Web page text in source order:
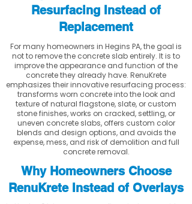
Resurfacing Instead of
Replacement
For many homeowners in Hegins PA, the goal is
not to remove the concrete slab entirely. It is to
improve the appearance and function of the
concrete they already have. RenuKrete
emphasizes their innovative resurfacing process:
transforms worn concrete into the look and
texture of natural flagstone, slate, or custom
stone finishes, works on cracked, settling, or
uneven concrete slabs, offers custom color
blends and design options, and avoids the
expense, mess, and risk of demolition and full
concrete removal.
Why Homeowners Choose
RenuKrete Instead of Overlays